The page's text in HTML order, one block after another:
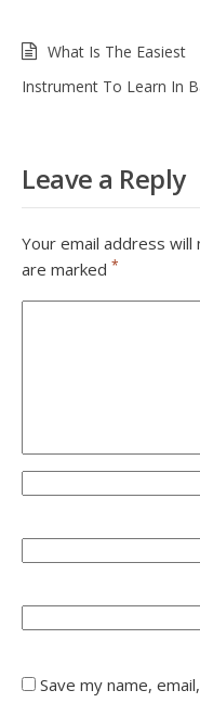
What Is The Easiest
Instrument To Learn In
Leave a Reply
Your email address will
are marked *
Save my name,